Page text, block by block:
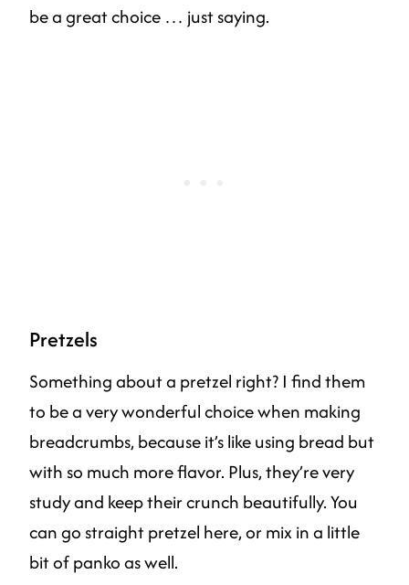
be a great choice … just saying.
Pretzels
Something about a pretzel right? I find them
to be a very wonderful choice when making
breadcrumbs, because it’s like using bread but
with so much more flavor. Plus, they’re very
study and keep their crunch beautifully. You
can go straight pretzel here, or mix in a little
bit of panko as well.